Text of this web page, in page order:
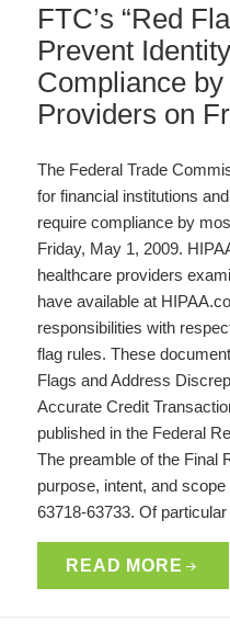
FTC’s “Red
Prevent
Compliance
Providers on
The Federal Trade
for financial institutions
require compliance by
Friday, May 1, 2009.
healthcare providers
have available at
responsibilities with
flag rules. These
Flags and Address
Accurate Credit
published in the Federal
The preamble of the Final
purpose, intent, and
63718-63733. Of
READ MORE